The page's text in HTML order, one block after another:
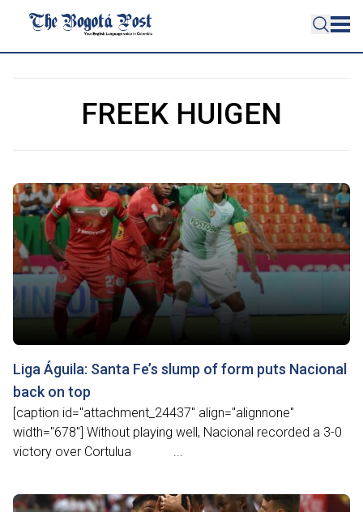
FREEK HUIGEN
Liga Águila: Santa Fe’s slump of form puts Nacional
back on top
[caption id="attachment_24437" align="alignnone"
width="678"] Without playing well, Nacional recorded a 3-0
victory over Cortulua ...